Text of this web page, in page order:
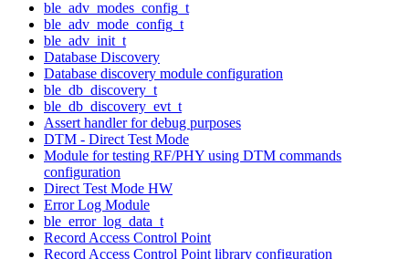
ble_adv_modes_config_t
ble_adv_mode_config_t
ble_adv_init_t
Database Discovery
Database discovery module configuration
ble_db_discovery_t
ble_db_discovery_evt_t
Assert handler for debug purposes
DTM - Direct Test Mode
Module for testing RF/PHY using DTM commands
configuration
Direct Test Mode HW
Error Log Module
ble_error_log_data_t
Record Access Control Point
Record Access Control Point library configuration